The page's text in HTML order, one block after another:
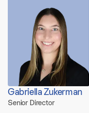
Gabriella Zukerman
Senior Director